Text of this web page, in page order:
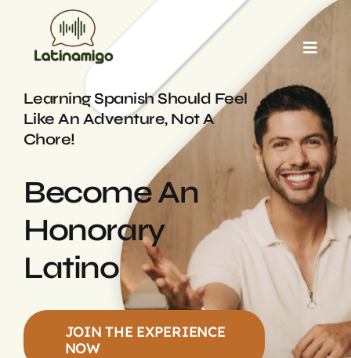
content
HOME
ABOUT US
OUR TUTORS
BLOG
CONTACT US
Learning Spanish Should Feel
Like An Adventure, Not A
Chore!
Become An
Honorary
Latino
JOIN THE EXPERIENCE
NOW